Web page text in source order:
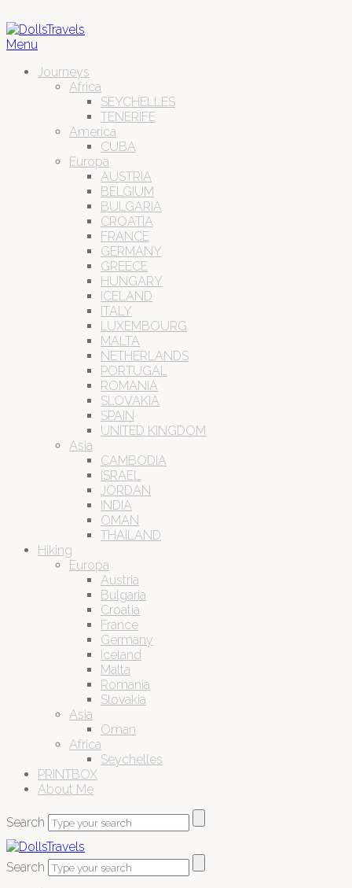
Menu
Journeys
Africa
SEYCHELLES
TENERIFE
America
CUBA
Europa
AUSTRIA
BELGIUM
BULGARIA
CROATIA
FRANCE
GERMANY
GREECE
HUNGARY
ICELAND
ITALY
LUXEMBOURG
MALTA
NETHERLANDS
PORTUGAL
ROMANIA
SLOVAKIA
SPAIN
UNITED KINGDOM
Asia
CAMBODIA
ISRAEL
JORDAN
INDIA
OMAN
THAILAND
Hiking
Europa
Austria
Bulgaria
Croatia
France
Germany
Iceland
Malta
Romania
Slovakia
Asia
Oman
Africa
Seychelles
PRINTBOX
About Me
Search
Search